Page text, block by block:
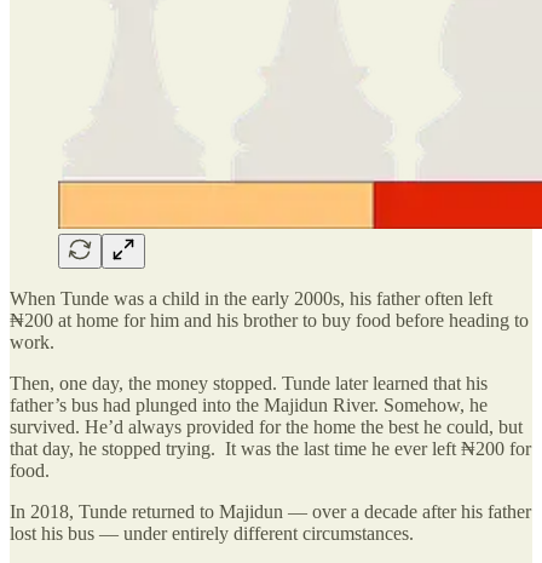
When Tunde was a child in the early 2000s, his father often left
₦200 at home for him and his brother to buy food before heading to
work.
Then, one day, the money stopped. Tunde later learned that his
father’s bus had plunged into the Majidun River. Somehow, he
survived. He’d always provided for the home the best he could, but
that day, he stopped trying. It was the last time he ever left ₦200 for
food.
In 2018, Tunde returned to Majidun — over a decade after his father
lost his bus — under entirely different circumstances.